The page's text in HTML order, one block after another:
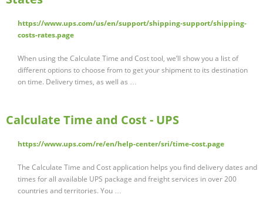
https://www.ups.com/us/en/support/shipping-support/shipping-
costs-rates.page
When using the Calculate Time and Cost tool, we’ll show you a list of
different options to choose from to get your shipment to its destination
on time. Delivery times, as well as …
Calculate Time and Cost - UPS
https://www.ups.com/re/en/help-center/sri/time-cost.page
The Calculate Time and Cost application helps you find delivery dates and
times for all available UPS package and freight services in over 200
countries and territories. You …